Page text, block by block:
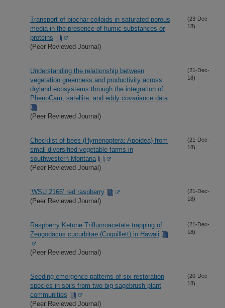
Transport of biochar colloids in saturated porous
media in the presence of humic substances or
proteins
(Peer Reviewed Journal)
(23-Dec-
18)
Understanding the relationship between
vegetation greenness and productivity across
dryland ecosystems through the integration of
PhenoCam, satellite, and eddy covariance data
(Peer Reviewed Journal)
(21-Dec-
18)
Checklist of bees (Hymenoptera: Apoidea) from
small diversified vegetable farms in
southwestern Montana
(Peer Reviewed Journal)
(21-Dec-
18)
‘WSU 2166’ red raspberry
(Peer Reviewed Journal)
(21-Dec-
18)
Raspberry Ketone Trifluoroacetate trapping of
Zeugodacus cucurbitae (Coquillett) in Hawaii
(Peer Reviewed Journal)
(21-Dec-
18)
Seeding emergence patterns of six restoration
species in soils from two big sagebrush plant
communities
(Peer Reviewed Journal)
(20-Dec-
18)